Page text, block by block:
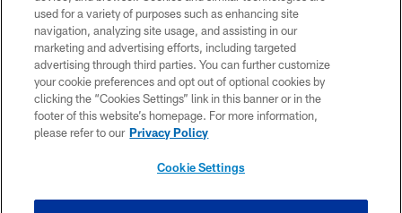
PRIVACY POLICY
ACCESSIBILITY
CONTACT US
TERMS OF USE
SITE MAP
used for a variety of purposes such as enhancing site
navigation, analyzing site usage, and assisting in our
marketing and advertising efforts, including targeted
advertising through third parties. You can further customize
your cookie preferences and opt out of optional cookies by
clicking the “Cookies Settings” link in this banner or in the
footer of this website’s homepage. For more information,
please refer to our Privacy Policy
Cookie Settings